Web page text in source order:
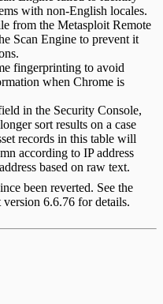
with non-English locales.
from the Metasploit Remote
Scan Engine to prevent it
fingerprinting to avoid
when Chrome is
in the Security Console,
sort results on a case
records in this table will
according to IP address
based on raw text.
been reverted. See the
version 6.6.76 for details.